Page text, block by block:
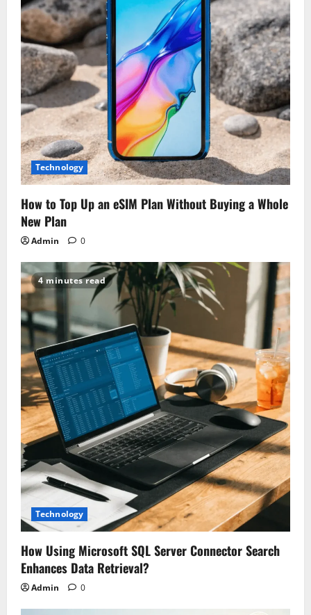
t
i
o
n
Technology
How to Top Up an eSIM Plan Without Buying a Whole
New Plan
Admin 0
4 minutes read
Technology
How Using Microsoft SQL Server Connector Search
Enhances Data Retrieval?
Admin 0